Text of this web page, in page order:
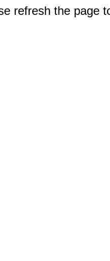
refresh the page